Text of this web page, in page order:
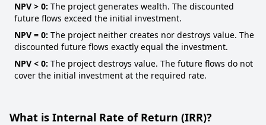
NPV > 0: The project generates wealth. The discounted
future flows exceed the initial investment.
NPV = 0: The project neither creates nor destroys value. The
discounted future flows exactly equal the investment.
NPV < 0: The project destroys value. The future flows do not
cover the initial investment at the required rate.
What is Internal Rate of Return (IRR)?